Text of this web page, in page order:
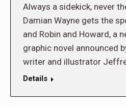
Always a sidekick, never
Damian Wayne gets the
and Robin and Howard, a
graphic novel announced
writer and illustrator
Details